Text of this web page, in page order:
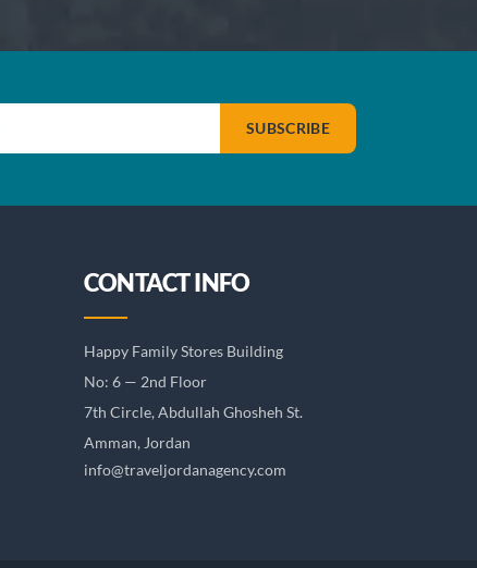
SUBSCRIBE
CONTACT INFO
Happy Family Stores Building
No: 6 — 2nd Floor
7th Circle, Abdullah Ghosheh St.
Amman, Jordan
info@traveljordanagency.com